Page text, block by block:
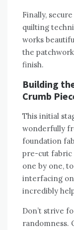
Finally‚
quilting
works
the
finish.
Building
Crumb
This initial
wonderfully
foundation
pre-cut fabric
one by one‚
interfacing on
incredibly
Don’t strive
randomness.